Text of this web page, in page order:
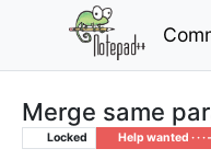
Merge same
Locked Help wanted · · · –